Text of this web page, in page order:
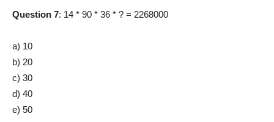
Question 7: 14 * 90 * 36 * ? = 2268000
a) 10
b) 20
c) 30
d) 40
e) 50